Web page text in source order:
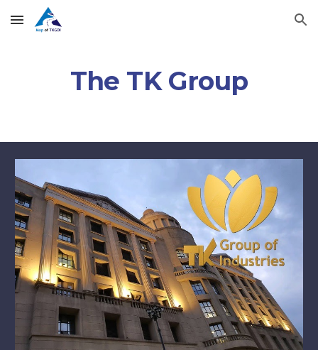
Skip to main content Skip to navigation
The TK Group